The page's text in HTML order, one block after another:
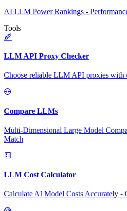
AI LLM Power Rankings -
Tools
LLM API Proxy Checker
Choose reliable LLM API proxies with
Compare LLMs
Multi-Dimensional Large Model
Match
LLM Cost Calculator
Calculate AI Model Costs Accurately -